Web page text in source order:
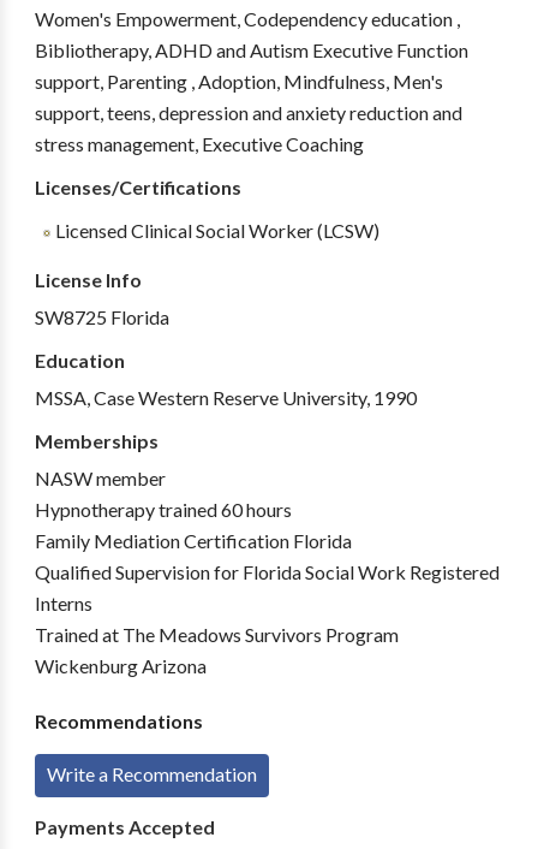
Women's Empowerment, Codependency education ,
Bibliotherapy, ADHD and Autism Executive Function
support, Parenting , Adoption, Mindfulness, Men's
support, teens, depression and anxiety reduction and
stress management, Executive Coaching
Licenses/Certifications
Licensed Clinical Social Worker (LCSW)
License Info
SW8725 Florida
Education
MSSA, Case Western Reserve University, 1990
Memberships
NASW member
Hypnotherapy trained 60 hours
Family Mediation Certification Florida
Qualified Supervision for Florida Social Work Registered
Interns
Trained at The Meadows Survivors Program
Wickenburg Arizona
Recommendations
Write a Recommendation
Payments Accepted